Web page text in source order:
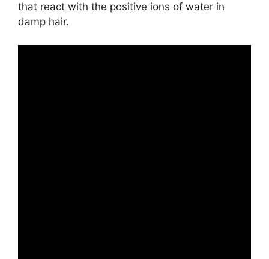
that react with the positive ions of water in
damp hair.